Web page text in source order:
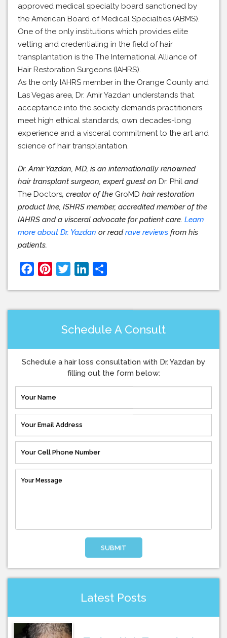
approved medical specialty board sanctioned by
the American Board of Medical Specialties (ABMS).
One of the only institutions which provides elite
vetting and credentialing in the field of hair
transplantation is the The International Alliance of
Hair Restoration Surgeons (IAHRS).
As the only IAHRS member in the Orange County and
Las Vegas area, Dr. Amir Yazdan understands that
acceptance into the society demands practitioners
meet high ethical standards, own decades-long
experience and a visceral commitment to the art and
science of hair transplantation.
Dr. Amir Yazdan, MD, is an internationally renowned
hair transplant surgeon, expert guest on Dr. Phil and
The Doctors, creator of the GroMD hair restoration
product line, ISHRS member, accredited member of the
IAHRS and a visceral advocate for patient care. Learn
more about Dr. Yazdan or readrave reviews from his
patients.
FacebookPinterestTwitterLinkedIn
Schedule A Consult
Schedule a hair loss consultation with Dr. Yazdan by
filling out the form below:
SUBMIT
Latest Posts